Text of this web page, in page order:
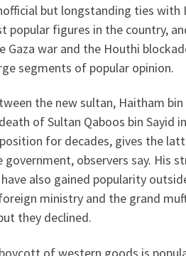
but longstanding ties with
popular figures in the country,
Gaza war and the Houthi
segments of popular opinion.
the new sultan, Haitham
of Sultan Qaboos bin Sayid
for decades, gives the
observers say. His
also gained popularity
ministry and the grand
they declined.
of western goods is